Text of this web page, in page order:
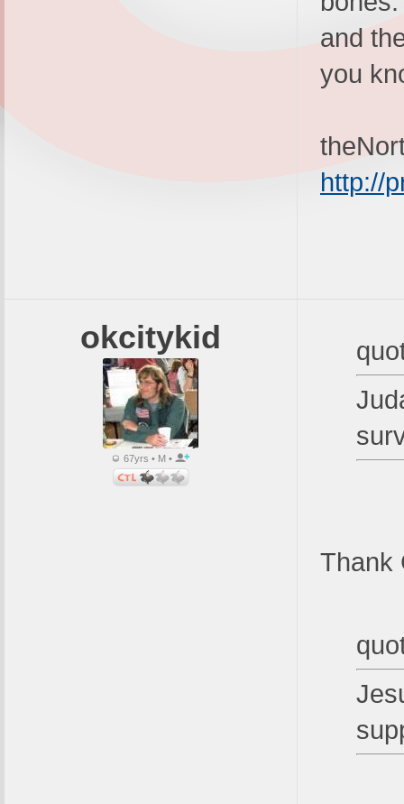
and
you
http://
okcitykid
67yrs • M •
Thank